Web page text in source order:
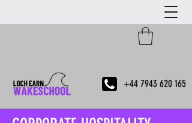
+44 7943 620 165